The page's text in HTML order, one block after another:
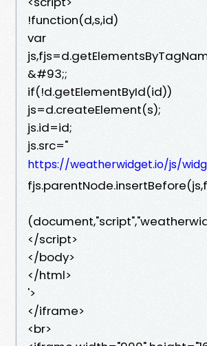
!function(d,s,id)
var
&#93;;
if(!d.getElementById(id))
js=d.createElement(s);
js.id=id;
js.src="
https://weatherwidget.io/js/
</script>
</body>
</html>
'>
</iframe>
<br>